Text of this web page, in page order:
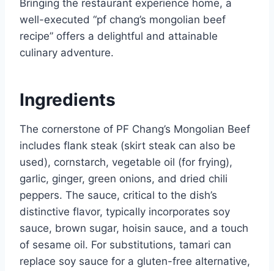
Bringing the restaurant experience home, a
well-executed “pf chang’s mongolian beef
recipe” offers a delightful and attainable
culinary adventure.
Ingredients
The cornerstone of PF Chang’s Mongolian Beef
includes flank steak (skirt steak can also be
used), cornstarch, vegetable oil (for frying),
garlic, ginger, green onions, and dried chili
peppers. The sauce, critical to the dish’s
distinctive flavor, typically incorporates soy
sauce, brown sugar, hoisin sauce, and a touch
of sesame oil. For substitutions, tamari can
replace soy sauce for a gluten-free alternative,